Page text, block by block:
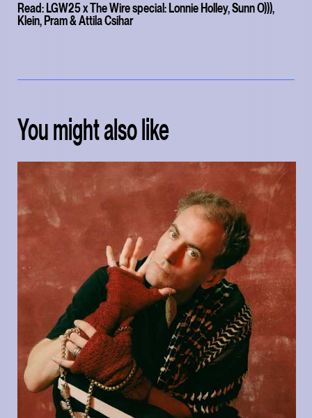
Read: LGW25 x The Wire special: Lonnie Holley, Sunn O))),
Klein, Pram & Attila Csihar
You might also like